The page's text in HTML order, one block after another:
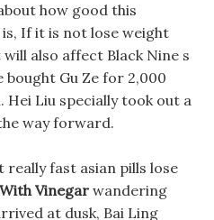
how good this
If it is not lose weight
also affect Black Nine s
bought Gu Ze for 2,000
Hei Liu specially took out a
way forward.
really fast asian pills lose
Vinegar wandering
at dusk, Bai Ling